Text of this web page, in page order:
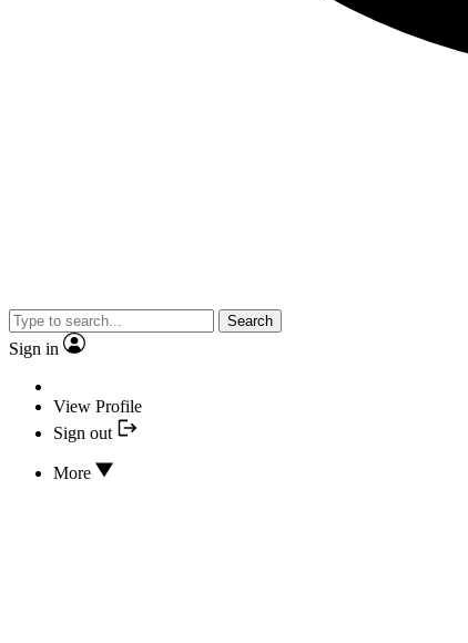
Search
Sign in
View Profile
Sign out
More